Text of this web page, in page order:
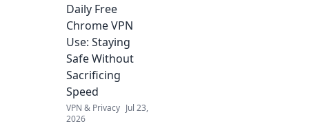
policies to expose
hidden logging
practices. Is your
data safe? Find out
now!
Daily Free
Chrome VPN
Use: Staying
Safe Without
Sacrificing
Speed
VPN & Privacy Jul 23,
2026